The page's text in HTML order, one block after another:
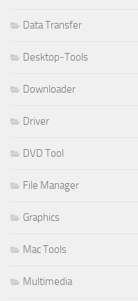
Data Transfer
Desktop-Tools
Downloader
Driver
DVD Tool
File Manager
Graphics
Mac Tools
Multimedia